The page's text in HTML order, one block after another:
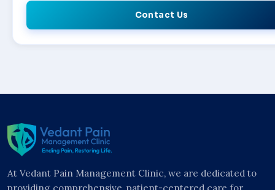
Contact Us
At Vedant Pain Management Clinic, we are dedicated to